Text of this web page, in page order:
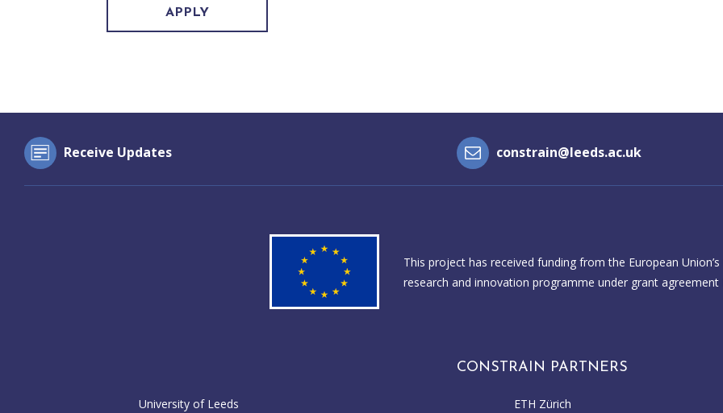
APPLY
Receive Updates constrain@leeds.ac.uk
This project has received funding from the European
research and innovation programme under grant agreement
CONSTRAIN PARTNERS
University of Leeds ETH Zürich